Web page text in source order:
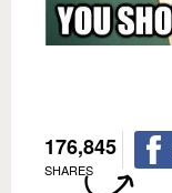
176,845
SHARES